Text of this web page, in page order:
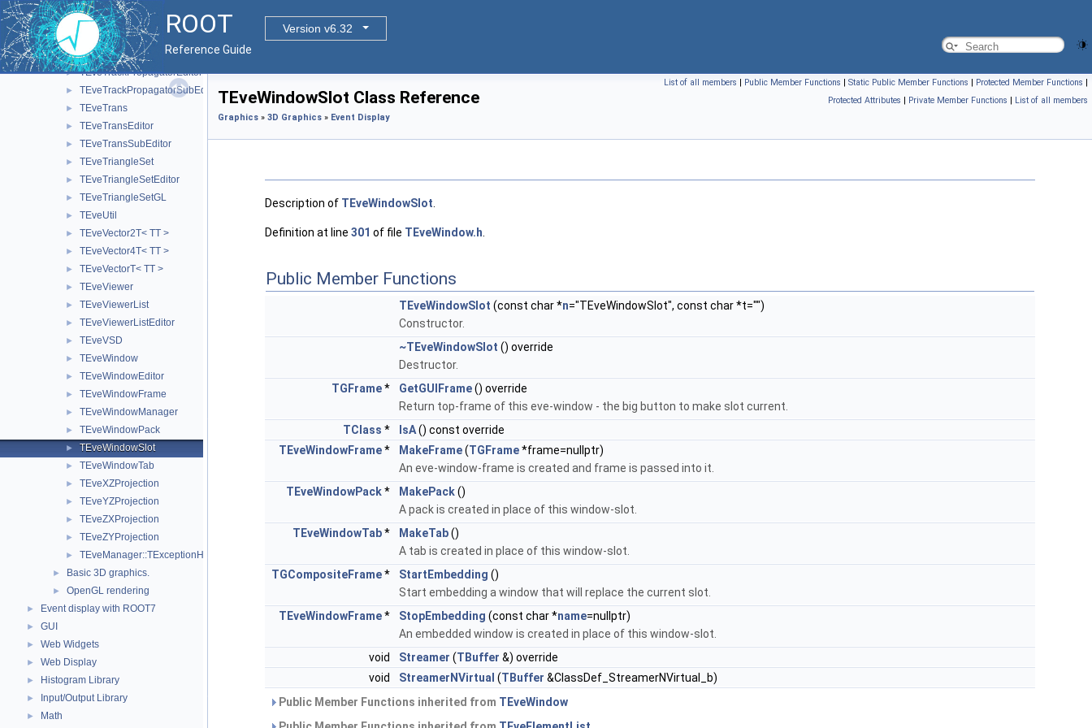
ROOT
Version v6.32
Reference Guide
► TEveTrackProjected
► TEveTrackProjectedGL
► TEveTrackPropagator
► TEveTrackPropagatorEditor
► TEveTrackPropagatorSubEditor
► TEveTrans
► TEveTransEditor
► TEveTransSubEditor
► TEveTriangleSet
► TEveTriangleSetEditor
► TEveTriangleSetGL
► TEveUtil
► TEveVector2T< TT >
► TEveVector4T< TT >
► TEveVectorT< TT >
► TEveViewer
► TEveViewerList
► TEveViewerListEditor
► TEveVSD
► TEveWindow
► TEveWindowEditor
► TEveWindowFrame
► TEveWindowManager
► TEveWindowPack
► TEveWindowSlot
► TEveWindowTab
► TEveXZProjection
► TEveYZProjection
► TEveZXProjection
► TEveZYProjection
► TEveManager::TExceptionHandler
► Basic 3D graphics.
► OpenGL rendering
► Event display with ROOT7
► GUI
► Web Widgets
► Web Display
► Histogram Library
► Input/Output Library
► Math
List of all members | Public Member Functions | Static Public Member Functions | Protected Member Functions |
Protected Attributes | Private Member Functions | List of all members
TEveWindowSlot Class Reference
Graphics » 3D Graphics » Event Display
Description of TEveWindowSlot
Definition at line 301 of file TEveWindow.h
Public Member Functions
TEveWindowSlot (const char *n="TEveWindowSlot", const char *t="")
Constructor.
~TEveWindowSlot () override
Destructor.
TGFrame* GetGUIFrame() override
Return top-frame of this eve-window - the big button to make slot current.
TClass * IsA() const override
TEveWindowFrame* MakeFrame(TGFrame*frame=nullptr)
An eve-window-frame is created and frame is passed into it.
TEveWindowPack* MakePack()
A pack is created in place of this window-slot.
TEveWindowTab* MakeTab()
A tab is created in place of this window-slot.
TGCompositeFrame* StartEmbedding ()
Start embedding a window that will replace the current slot.
TEveWindowFrame* StopEmbedding (const char *name=nullptr)
An embedded window is created in place of this window-slot.
void
Streamer (TBuffer &) override
void
StreamerNVirtual (TBuffer &ClassDef_StreamerNVirtual_b)
Public Member Functions inherited from TEveWindow